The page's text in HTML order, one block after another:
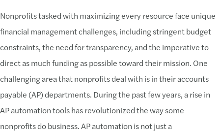
Nonprofits tasked with maximizing every resource face unique
financial management challenges, including stringent budget
constraints, the need for transparency, and the imperative to
direct as much funding as possible toward their mission. One
challenging area that nonprofits deal with is in their accounts
payable (AP) departments. During the past few years, a rise in
AP automation tools has revolutionized the way some
nonprofits do business. AP automation is not just a